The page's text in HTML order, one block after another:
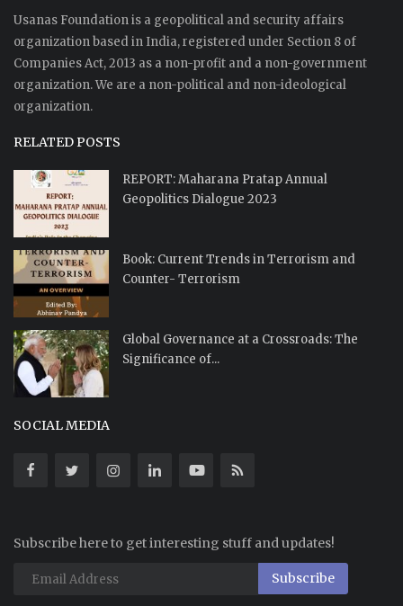
Usanas Foundation is a geopolitical and security affairs
organization based in India, registered under Section 8 of
Companies Act, 2013 as a non-profit and a non-government
organization. We are a non-political and non-ideological
organization.
RELATED POSTS
REPORT: Maharana Pratap Annual
Geopolitics Dialogue 2023
Book: Current Trends in Terrorism and
Counter- Terrorism
Global Governance at a Crossroads: The
Significance of...
SOCIAL MEDIA
Subscribe here to get interesting stuff and updates!
Subscribe